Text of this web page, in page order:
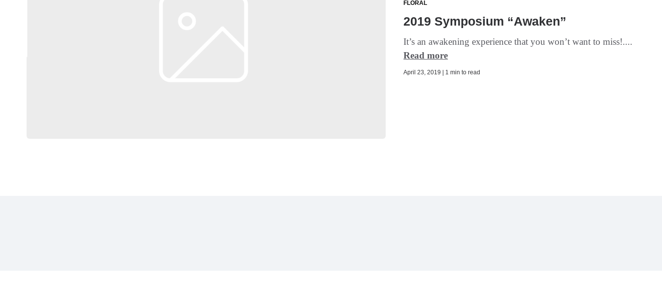
FLORAL
2019 Symposium “Awaken”
It’s an awakening experience that you won’t want to miss!....
Read more
April 23, 2019 | 1 min to read